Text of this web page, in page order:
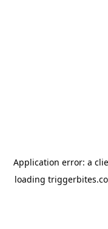
Application error: a
loading